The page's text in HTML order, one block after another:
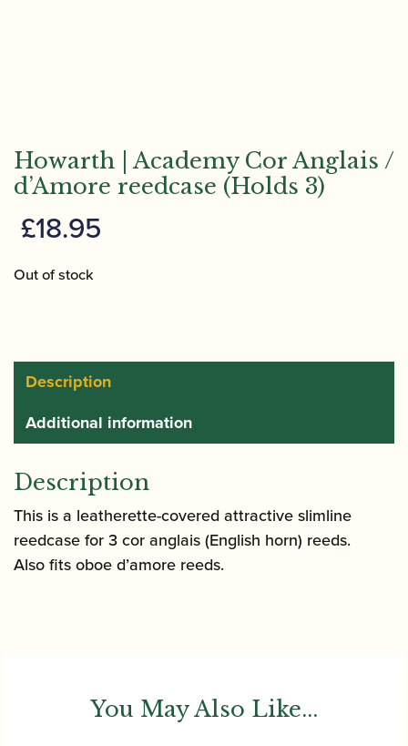
Howarth | Academy Cor Anglais /
d’Amore reedcase (Holds 3)
£18.95
Out of stock
Description
Additional information
Description
This is a leatherette-covered attractive slimline
reedcase for 3 cor anglais (English horn) reeds.
Also fits oboe d’amore reeds.
You May Also Like...